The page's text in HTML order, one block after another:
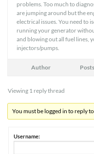
problems. Too much to
are jumping around but the
electrical issues. You need to
running your generator
and blowing out all fuel lines,
injectors/pumps.
Author Posts
Viewing 1 reply thread
You must be logged in to reply
Username: